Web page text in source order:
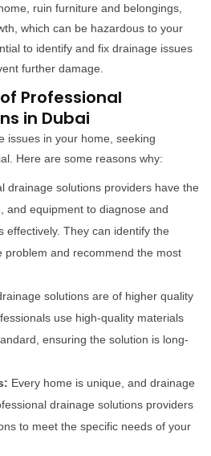
ruin furniture and belongings,
which can be hazardous to your
to identify and fix drainage issues
further damage.
Professional
in Dubai
issues in your home, seeking
Here are some reasons why:
drainage solutions providers have the
and equipment to diagnose and
effectively. They can identify the
problem and recommend the most
solutions are of higher quality
use high-quality materials
ensuring the solution is long-
Every home is unique, and drainage
drainage solutions providers
to meet the specific needs of your